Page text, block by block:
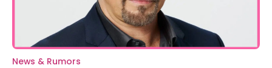
News & Rumors